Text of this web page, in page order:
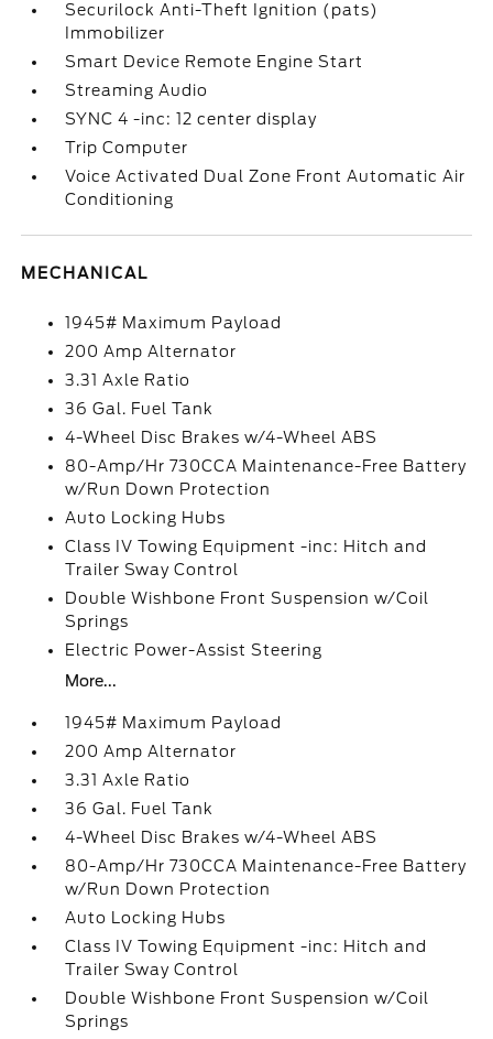
Securilock Anti-Theft Ignition (pats)
Immobilizer
Smart Device Remote Engine Start
Streaming Audio
SYNC 4 -inc: 12 center display
Trip Computer
Voice Activated Dual Zone Front Automatic Air
Conditioning
MECHANICAL
1945# Maximum Payload
200 Amp Alternator
3.31 Axle Ratio
36 Gal. Fuel Tank
4-Wheel Disc Brakes w/4-Wheel ABS
80-Amp/Hr 730CCA Maintenance-Free Battery
w/Run Down Protection
Auto Locking Hubs
Class IV Towing Equipment -inc: Hitch and
Trailer Sway Control
Double Wishbone Front Suspension w/Coil
Springs
Electric Power-Assist Steering
More...
1945# Maximum Payload
200 Amp Alternator
3.31 Axle Ratio
36 Gal. Fuel Tank
4-Wheel Disc Brakes w/4-Wheel ABS
80-Amp/Hr 730CCA Maintenance-Free Battery
w/Run Down Protection
Auto Locking Hubs
Class IV Towing Equipment -inc: Hitch and
Trailer Sway Control
Double Wishbone Front Suspension w/Coil
Springs